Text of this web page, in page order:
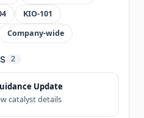
KIO-101
Company-wide
2
Update
catalyst details